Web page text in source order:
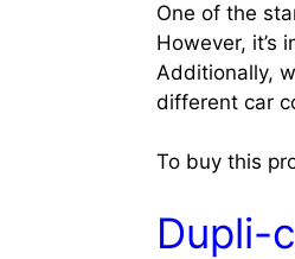
One of the
However, it’s
Additionally,
different car
To buy this
Dupli-